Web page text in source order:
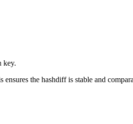
key.
the hashdiff is stable and